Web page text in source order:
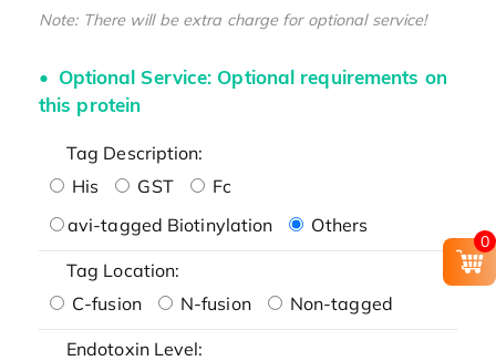
Note: There will be extra charge for optional service!
Optional Service: Optional requirements on
this protein
Tag Description:
His
GST
Fc
avi-tagged Biotinylation
Others
Tag Location:
C-fusion
N-fusion Non-tagged
Endotoxin Level:
0